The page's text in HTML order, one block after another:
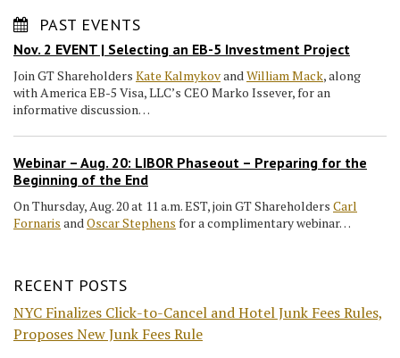
PAST EVENTS
Nov. 2 EVENT | Selecting an EB-5 Investment Project
Join GT Shareholders Kate KalmykovandWilliam Mack, along
with America EB-5 Visa, LLC’s CEO Marko Issever, for an
informative discussion…
Webinar – Aug. 20: LIBOR Phaseout – Preparing for the
Beginning of the End
On Thursday, Aug. 20 at 11 a.m. EST, join GT Shareholders Carl
Fornaris andOscar Stephens for a complimentary webinar…
RECENT POSTS
NYC Finalizes Click-to-Cancel and Hotel Junk Fees Rules,
Proposes New Junk Fees Rule